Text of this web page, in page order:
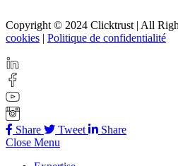
Copyright © 2024 Clicktrust | All
cookies | Politique de confidentialité
Share Tweet
Share
Close Menu